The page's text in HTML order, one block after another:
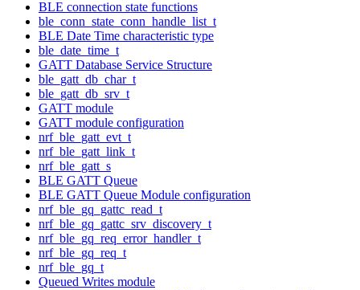
BLE connection state functions
ble_conn_state_conn_handle_list_t
BLE Date Time characteristic type
ble_date_time_t
GATT Database Service Structure
ble_gatt_db_char_t
ble_gatt_db_srv_t
GATT module
GATT module configuration
nrf_ble_gatt_evt_t
nrf_ble_gatt_link_t
nrf_ble_gatt_s
BLE GATT Queue
BLE GATT Queue Module configuration
nrf_ble_gq_gattc_read_t
nrf_ble_gq_gattc_srv_discovery_t
nrf_ble_gq_req_error_handler_t
nrf_ble_gq_req_t
nrf_ble_gq_t
Queued Writes module